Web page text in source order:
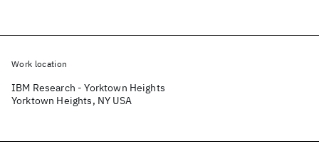
Work location
IBM Research - Yorktown Heights
Yorktown Heights, NY USA